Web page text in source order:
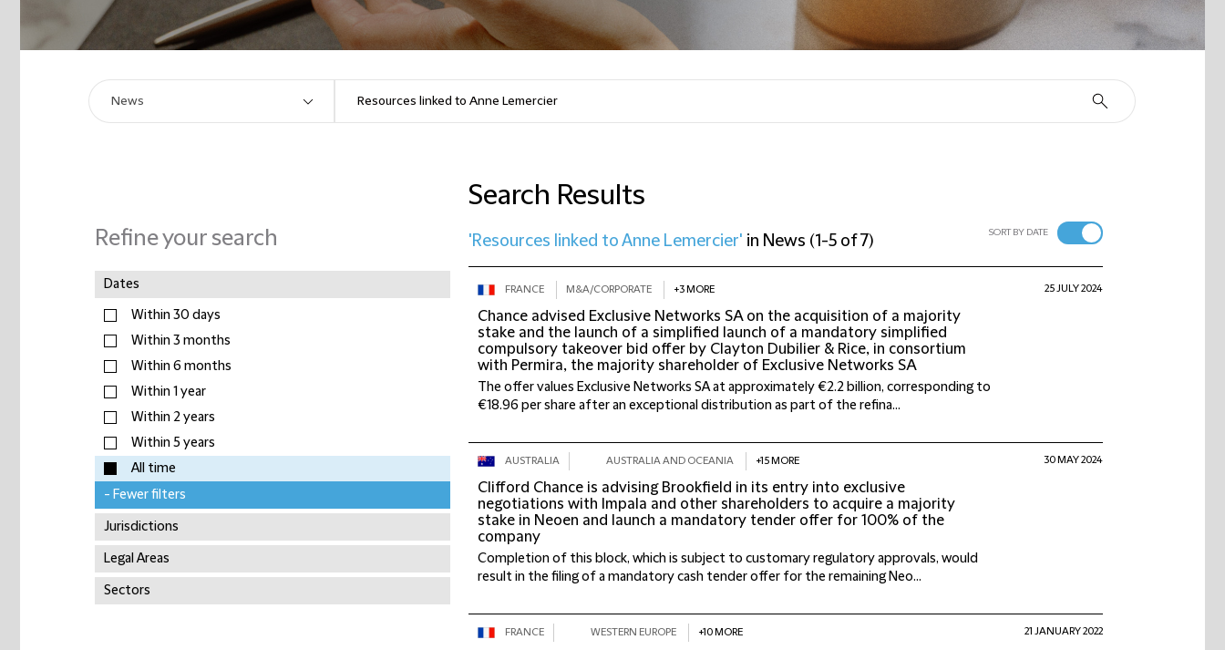
Refine your search
Dates
Within 30 days
Within 3 months
Within 6 months
Within 1 year
Within 2 years
Within 5 years
All time
- Fewer filters
Jurisdictions
Legal Areas
Sectors
Search Results
'Resources linked to Anne Lemercier' in News (1-5 of 7) SORT BY DATE
FRANCE M&A/CORPORATE +3 MORE
Chance advised Exclusive Networks SA on the acquisition of a majority
stake and the launch of a simplified launch of a mandatory simplified
compulsory takeover bid offer by Clayton Dubilier & Rice, in consortium
with Permira, the majority shareholder of Exclusive Networks SA
The offer values Exclusive Networks SA at approximately €2.2 billion, corresponding to
€18.96 per share after an exceptional distribution as part of the refina...
25 JULY 2024
AUSTRALIA AUSTRALIA AND OCEANIA +15 MORE
Clifford Chance is advising Brookfield in its entry into exclusive
negotiations with Impala and other shareholders to acquire a majority
stake in Neoen and launch a mandatory tender offer for 100% of the
company
Completion of this block, which is subject to customary regulatory approvals, would
result in the filing of a mandatory cash tender offer for the remaining Neo...
30 MAY 2024
FRANCE WESTERN EUROPE +10 MORE 21 JANUARY 2022